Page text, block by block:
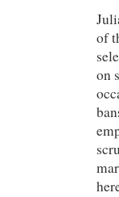
of
on